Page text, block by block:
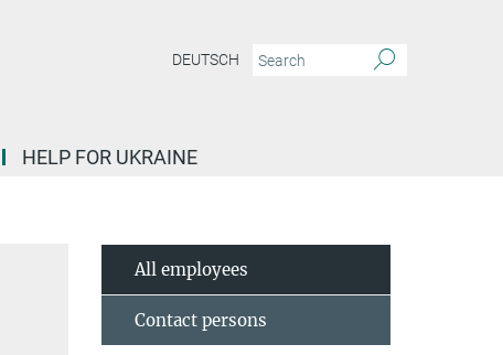
DEUTSCH
HELP FOR UKRAINE
All employees
Contact persons